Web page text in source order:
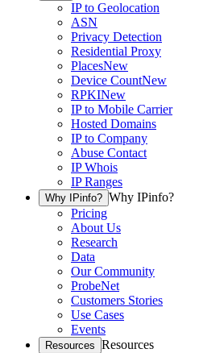
IP to Geolocation
ASN
Privacy Detection
Residential Proxy
PlacesNew
Device CountNew
RPKINew
IP to Mobile Carrier
Hosted Domains
IP to Company
Abuse Contact
IP Whois
IP Ranges
Why IPinfo? Why IPinfo?
Pricing
About Us
Research
Data
Our Community
ProbeNet
Customers Stories
Use Cases
Events
Resources Resources